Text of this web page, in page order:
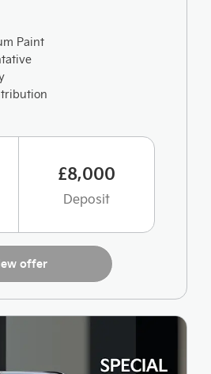
Paint
£8,000
Deposit
offer